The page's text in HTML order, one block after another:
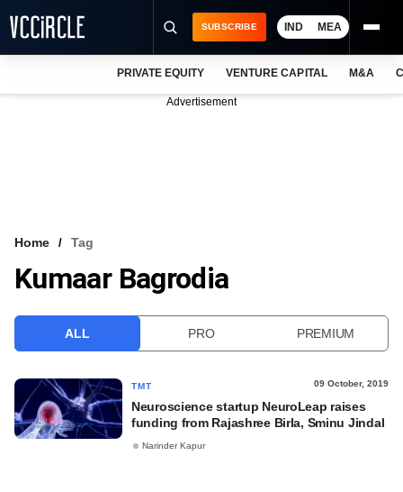
VCC INTELLIGENCE
SUBSCRIBE IND MEA
PRIVATE EQUITY VENTURE CAPITAL M&A
Advertisement
Home Tag
Kumaar Bagrodia
ALL PRO PREMIUM
TMT 09 October, 2019
Neuroscience startup NeuroLeap raises
funding from Rajashree Birla, Sminu Jindal
Narinder Kapur